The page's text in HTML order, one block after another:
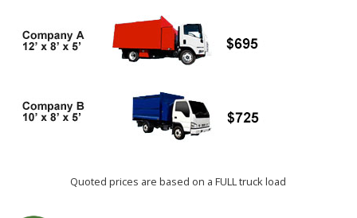
Quoted prices are based on a FULL truck load